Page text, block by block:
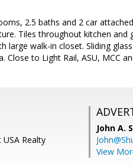
2.5 baths and 2 car
Tiles throughout kitchen
large walk-in closet. Sliding
to Light Rail, ASU, MCC
USA Realty
John A.
View